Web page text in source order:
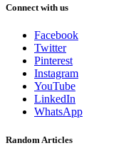
Connect with us
Facebook
Twitter
Pinterest
Instagram
YouTube
LinkedIn
WhatsApp
Random Articles